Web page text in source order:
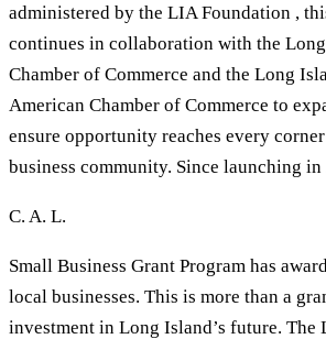
administered by the LIA Foundation ,
continues in collaboration with the
Chamber of Commerce and the Long
American Chamber of Commerce to
ensure opportunity reaches every
business community. Since launching in
C. A. L.
Small Business Grant Program has
local businesses. This is more than a
investment in Long Island’s future. The